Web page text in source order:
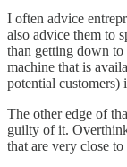
I often advice
also advice them to
than getting down
machine that is
potential customers)
The other edge of
guilty of it.
that are very close